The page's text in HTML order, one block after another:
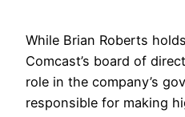
While Brian Roberts
Comcast’s board of
role in the company’s
responsible for making